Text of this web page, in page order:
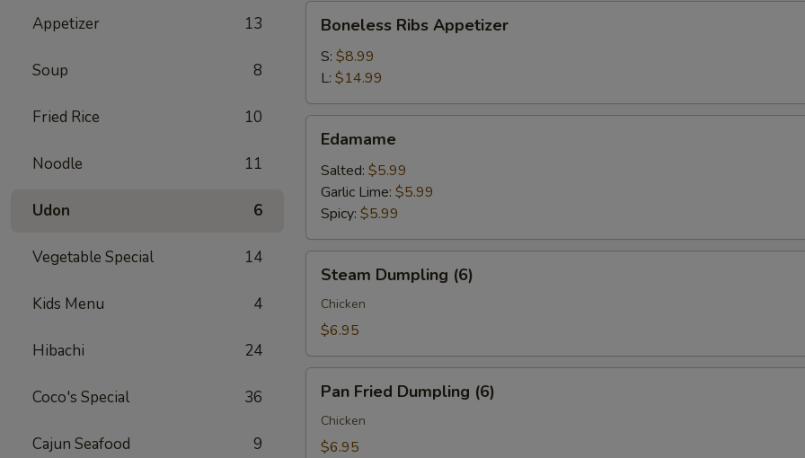
Appetizer 13
Soup 8
Fried Rice 10
Noodle 11
Udon 6
Vegetable Special 14
Kids Menu 4
Hibachi 24
Coco's Special 36
Cajun Seafood 9
Boneless
Ribs
Appetizer
Boneless Ribs Appetizer
S: $8.99
L: $14.99
Edamame
Edamame
Salted: $5.99
Garlic Lime: $5.99
Spicy: $5.99
Steam
Dumpling
(6)
Steam Dumpling (6)
Chicken
$6.95
Pan
Fried
Dumpling
(6)
Pan Fried Dumpling (6)
Chicken
$6.95